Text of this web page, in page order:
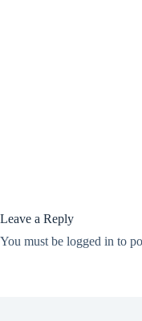
Leave a Reply
You must be logged in to